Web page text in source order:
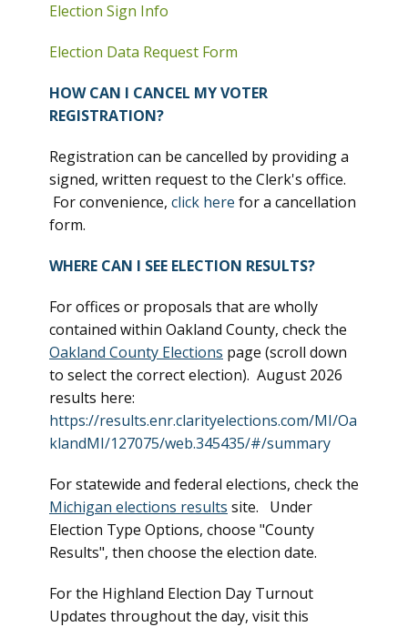
Election Sign Info
Election Data Request Form
HOW CAN I CANCEL MY VOTER
REGISTRATION?
Registration can be cancelled by providing a
signed, written request to the Clerk's office.
For convenience, click here for a cancellation
form.
WHERE CAN I SEE ELECTION RESULTS?
For offices or proposals that are wholly
contained within Oakland County, check the
Oakland County Elections page (scroll down
to select the correct election). August 2026
results here:
https://results.enr.clarityelections.com/MI/Oa
klandMI/127075/web.345435/#/summary
For statewide and federal elections, check the
Michigan elections results site. Under
Election Type Options, choose "County
Results", then choose the election date.
For the Highland Election Day Turnout
Updates throughout the day, visit this